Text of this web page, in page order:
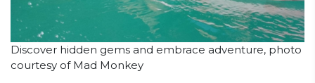
Discover hidden gems and embrace adventure, photo
courtesy of Mad Monkey